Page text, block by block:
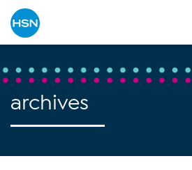
archives